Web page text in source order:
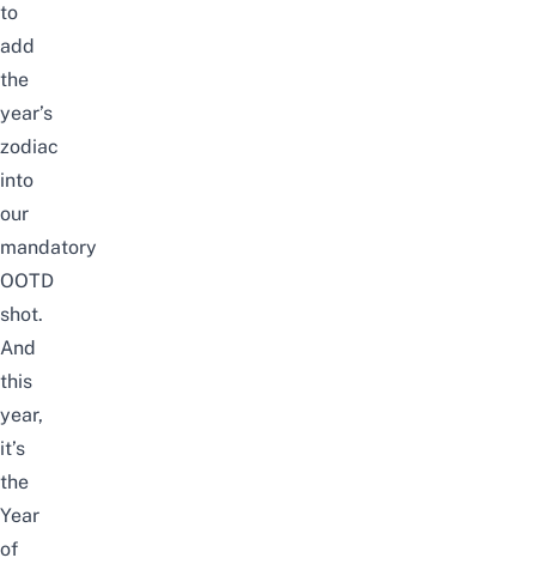
to
add
the
year’s
zodiac
into
our
mandatory
OOTD
shot.
And
this
year,
it’s
the
Year
of